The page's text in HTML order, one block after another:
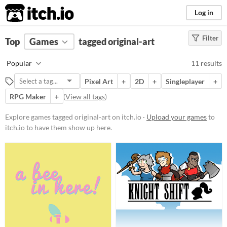
itch.io Log in
FILTER RESULTS Clear)
original-art
Suggest description for this tag
Platform
Play in browser
macOS
Linux
Android
Filter
Top Games tagged original-art
Popular 11 results
Pixel Art + 2D + Singleplayer
+
RPG Maker
+ (View all tags)
Explore games tagged original-art on itch.io · Upload your gamesto
itch.io to have them show up here.